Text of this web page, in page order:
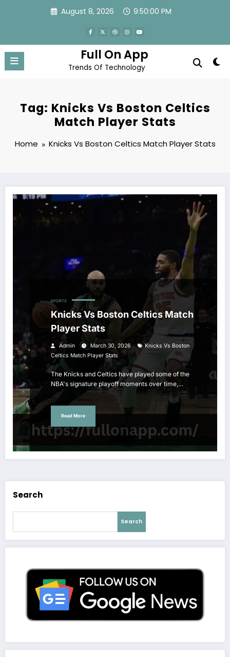
August 8, 2026 9:50:01 PM
Full On App
Trends Of Technology
Tag: Knicks Vs Boston Celtics
Match Player Stats
Home Knicks Vs Boston Celtics Match Player Stats
SPORTS
Knicks Vs Boston Celtics Match
Player Stats
Admin March 30, 2026
Knicks Vs Boston
Celtics Match Player Stats
The Knicks and Celtics have played some of the
NBA's signature playoff moments over time,…
Read More
Search
Search